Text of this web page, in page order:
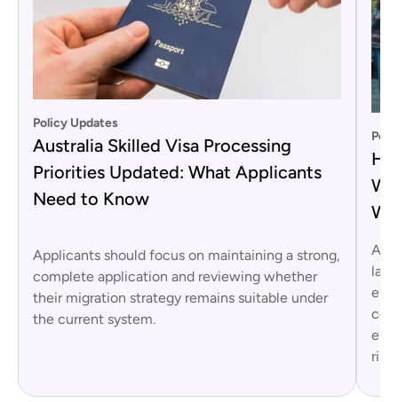
Policy Updates
Australia Skilled Visa Processing
Priorities Updated: What Applicants
Need to Know
Applicants should focus on maintaining a strong,
complete application and reviewing whether
their migration strategy remains suitable under
the current system.
risk.